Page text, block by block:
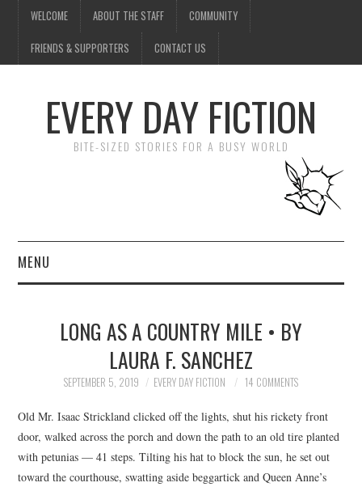
WELCOME ABOUT THE STAFF COMMUNITY
FRIENDS & SUPPORTERS CONTACT US
EVERY DAY FICTION
BITE-SIZED STORIES FOR A BUSY WORLD
MENU
SUBMIT A STORY
TOP STORIES
ARCHIVES INDEX
LONG AS A COUNTRY MILE • BY
LAURA F. SANCHEZ
SEPTEMBER 5, 2019 EVERY DAY FICTION 14 COMMENTS
Old Mr. Isaac Strickland clicked off the lights, shut his rickety front
door, walked across the porch and down the path to an old tire planted
with petunias — 41 steps. Tilting his hat to block the sun, he set out
toward the courthouse, swatting aside beggartick and Queen Anne’s